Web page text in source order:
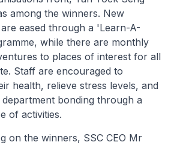
among the winners. New
eased through a 'Learn-A-
while there are monthly
to places of interest for all
Staff are encouraged to
health, relieve stress levels, and
bonding through a
of activities.
on the winners, SSC CEO Mr